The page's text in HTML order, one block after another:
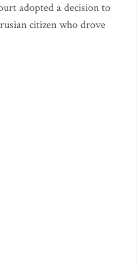
adopted a decision to
citizen who drove